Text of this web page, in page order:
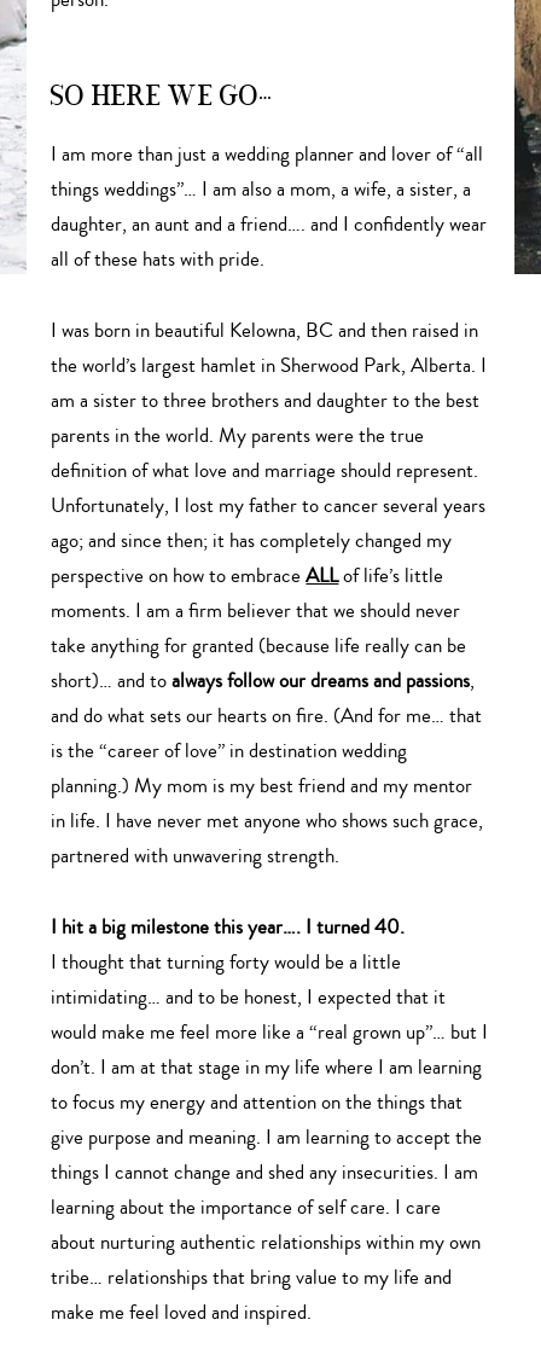
SO HERE WE GO…
I am more than just a wedding planner and lover of “all
things weddings”… I am also a mom, a wife, a sister, a
daughter, an aunt and a friend…. and I confidently wear
all of these hats with pride.
I was born in beautiful Kelowna, BC and then raised in
the world’s largest hamlet in Sherwood Park, Alberta. I
am a sister to three brothers and daughter to the best
parents in the world. My parents were the true
definition of what love and marriage should represent.
Unfortunately, I lost my father to cancer several years
ago; and since then; it has completely changed my
perspective on how to embraceALLof life’s little
moments. I am a firm believer that we should never
take anything for granted (because life really can be
short)… and toalways follow our dreams and passions,
and do what sets our hearts on fire. (And for me… that
is the “career of love” in destination wedding
planning.) My mom is my best friend and my mentor
in life. I have never met anyone who shows such grace,
partnered with unwavering strength.
I hit a big milestone this year…. I turned 40.
I thought that turning forty would be a little
intimidating… and to be honest, I expected that it
would make me feel more like a “real grown up”… but I
don’t. I am at that stage in my life where I am learning
to focus my energy and attention on the things that
give purpose and meaning. I am learning to accept the
things I cannot change and shed any insecurities. I am
learning about the importance of self care. I care
about nurturing authentic relationships within my own
tribe… relationships that bring value to my life and
make me feel loved and inspired.